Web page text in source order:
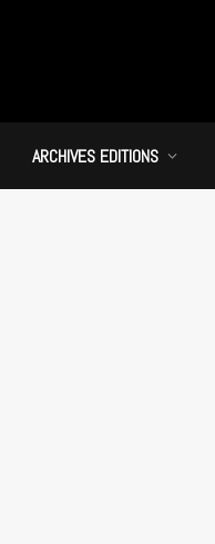
ARCHIVES EDITIONS